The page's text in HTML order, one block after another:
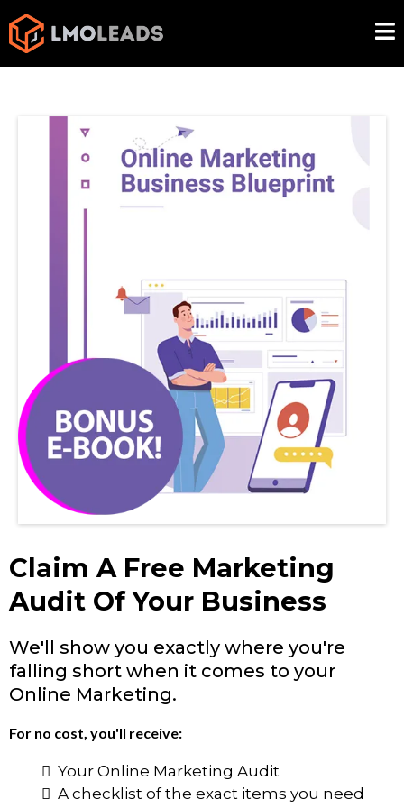
Claim A Free Marketing
Audit Of Your Business
We'll show you exactly where you're
falling short when it comes to your
Online Marketing.
For no cost, you'll receive:
Your Online Marketing Audit
A checklist of the exact items you need